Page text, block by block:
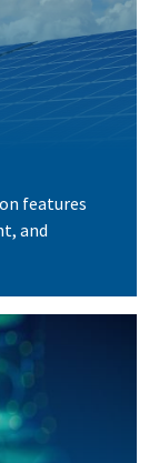
features
and